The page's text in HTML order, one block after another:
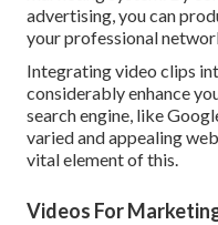
advertising, you can
your professional
Integrating video clips
considerably enhance
search engine, like
varied and appealing
vital element of this.
Videos For